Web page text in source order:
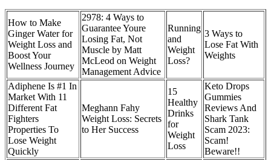
How to Make
Ginger Water for
Weight Loss and
Boost Your
Wellness Journey
2978: 4 Ways to
Guarantee Youre
Losing Fat, Not
Muscle by Matt
McLeod on Weight
Management Advice
Running
and
Weight
Loss?
3 Ways to
Lose Fat With
Weights
Adiphene Is #1 In
Market With 11
Different Fat
Fighters
Properties To
Lose Weight
Quickly
Meghann Fahy
Weight Loss: Secrets
to Her Success
15
Healthy
Drinks
for
Weight
Loss
Keto Drops
Gummies
Reviews And
Shark Tank
Scam 2023:
Scam!
Beware!!